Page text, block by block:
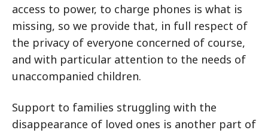
access to power, to charge phones is what is
missing, so we provide that, in full respect of
the privacy of everyone concerned of course,
and with particular attention to the needs of
unaccompanied children.
Support to families struggling with the
disappearance of loved ones is another part of